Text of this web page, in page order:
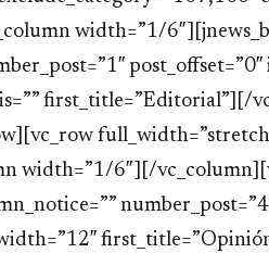
width=”1/
first_title=”Editorial”][/
width=”1/6″][/